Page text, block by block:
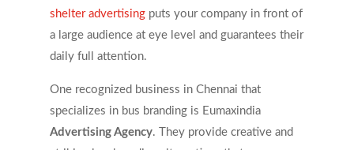
shelter advertisingputs your company in front of
a large audience at eye level and guarantees their
daily full attention.
One recognized business in Chennai that
specializes in bus branding is Eumaxindia
Advertising Agency. They provide creative and